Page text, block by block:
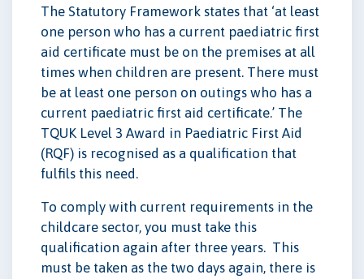
The Statutory Framework states that ‘at least
one person who has a current paediatric first
aid certificate must be on the premises at all
times when children are present. There must
be at least one person on outings who has a
current paediatric first aid certificate.’ The
TQUK Level 3 Award in Paediatric First Aid
(RQF) is recognised as a qualification that
fulfils this need.
To comply with current requirements in the
childcare sector, you must take this
qualification again after three years. This
must be taken as the two days again, there is